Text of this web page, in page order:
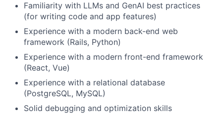
Familiarity with LLMs and GenAI best practices
(for writing code and app features)
Experience with a modern back-end web
framework (Rails, Python)
Experience with a modern front-end framework
(React, Vue)
Experience with a relational database
(PostgreSQL, MySQL)
Solid debugging and optimization skills